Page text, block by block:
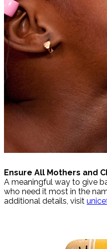
Ensure All Mothers and
A meaningful way to give
who need it most in the
additional details, visit